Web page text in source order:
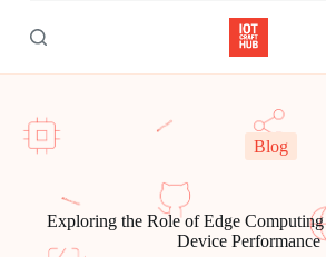
k
p
o
c
Blog
Exploring the Role of Edge
Device Performance